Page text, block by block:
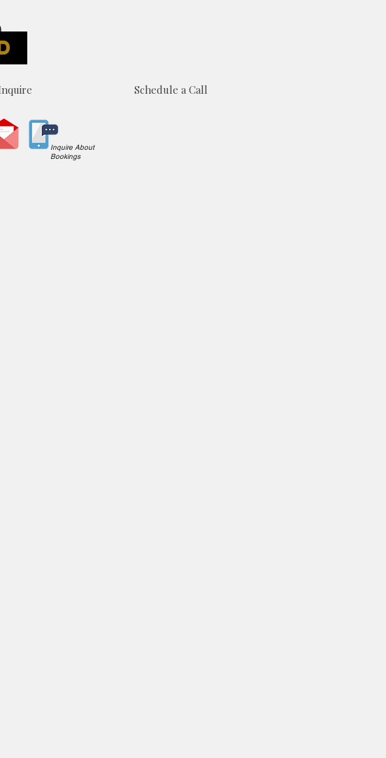
Schedule a Call
Inquire About
Bookings